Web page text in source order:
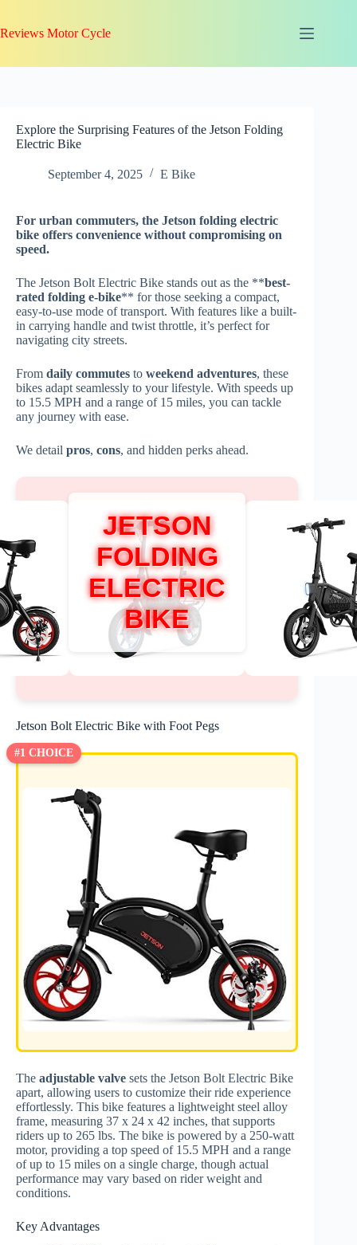
content
Reviews Motor Cycle
Explore the Surprising Features of the Jetson Folding
Electric Bike
September 4, 2025 E Bike
For urban commuters, the Jetson folding electric
bike offers convenience without compromising on
speed.
The Jetson Bolt Electric Bike stands out as the **best-
rated folding e-bike** for those seeking a compact,
easy-to-use mode of transport. With features like a built-
in carrying handle and twist throttle, it’s perfect for
navigating city streets.
From daily commutes to weekend adventures, these
bikes adapt seamlessly to your lifestyle. With speeds up
to 15.5 MPH and a range of 15 miles, you can tackle
any journey with ease.
We detail pros, cons, and hidden perks ahead.
JETSON
FOLDING
ELECTRIC
BIKE
Jetson Bolt Electric Bike with Foot Pegs
#1 CHOICE
The adjustable valve sets the Jetson Bolt Electric Bike
apart, allowing users to customize their ride experience
effortlessly. This bike features a lightweight steel alloy
frame, measuring 37 x 24 x 42 inches, that supports
riders up to 265 lbs. The bike is powered by a 250-watt
motor, providing a top speed of 15.5 MPH and a range
of up to 15 miles on a single charge, though actual
performance may vary based on rider weight and
conditions.
Key Advantages